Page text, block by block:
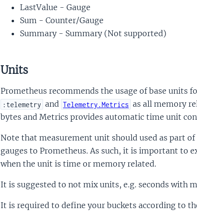
LastValue - Gauge
Sum - Counter/Gauge
Summary - Summary (Not supported)
Units
Prometheus recommends the usage of base units
:telemetry and Telemetry.Metrics as all memory
bytes and Metrics provides automatic time unit
Note that measurement unit should used as part
gauges to Prometheus. As such, it is important to
when the unit is time or memory related.
It is suggested to not mix units, e.g. seconds with
It is required to define your buckets according to